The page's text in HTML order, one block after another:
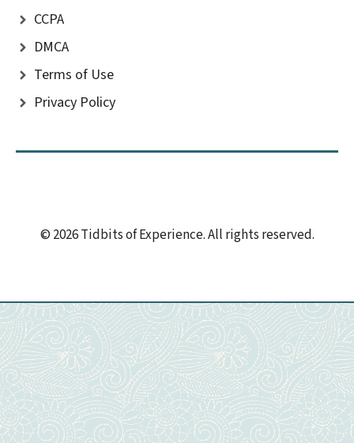
CCPA
DMCA
Terms of Use
Privacy Policy
© 2026 Tidbits of Experience. All rights reserved.